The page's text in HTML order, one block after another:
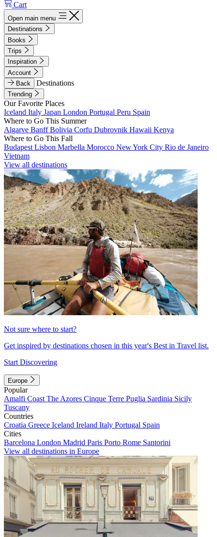
Cart
Open main menu
Destinations
Books
Trips
Inspiration
Account
Back
Destinations
Trending
Our Favorite Places
Iceland Italy Japan London Portugal Peru Spain
Where to Go This Summer
Algarve BanffBolivia Corfu Dubrovnik Hawaii Kenya
Where to Go This Fall
Budapest Lisbon Marbella Morocco New York City Rio de Janeiro
Vietnam
View all destinations
Not sure where to start?
Get inspired by destinations chosen in this year's Best in Travel list.
Start Discovering
Europe
Popular
Amalfi Coast The Azores Cinque Terre Puglia Sardinia Sicily
Tuscany
Countries
Croatia Greece Iceland Ireland Italy Portugal Spain
Cities
Barcelona London Madrid Paris Porto Rome Santorini
View all destinations in Europe